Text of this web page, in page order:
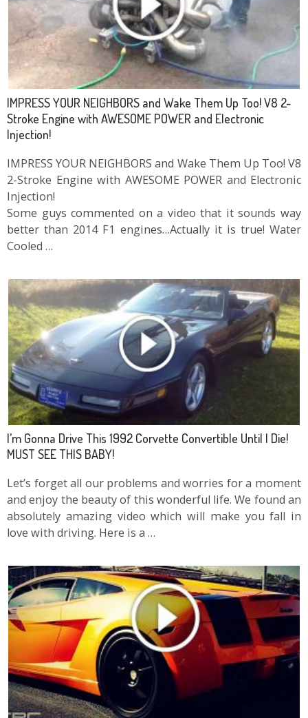
IMPRESS YOUR NEIGHBORS and Wake Them Up Too! V8 2-
Stroke Engine with AWESOME POWER and Electronic
Injection!
IMPRESS YOUR NEIGHBORS and Wake Them Up Too! V8
2-Stroke Engine with AWESOME POWER and Electronic
Injection!
Some guys commented on a video that it sounds way
better than 2014 F1 engines…Actually it is true! Water
Cooled …
I’m Gonna Drive This 1992 Corvette Convertible Until I Die!
MUST SEE THIS BABY!
Let’s forget all our problems and worries for a moment
and enjoy the beauty of this wonderful life. We found an
absolutely amazing video which will make you fall in
love with driving. Here is a …